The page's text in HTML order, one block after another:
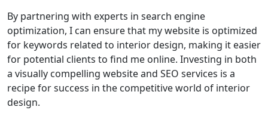
By partnering with experts in search engine
optimization, I can ensure that my website is optimized
for keywords related to interior design, making it easier
for potential clients to find me online. Investing in both
a visually compelling website and SEO services is a
recipe for success in the competitive world of interior
design.